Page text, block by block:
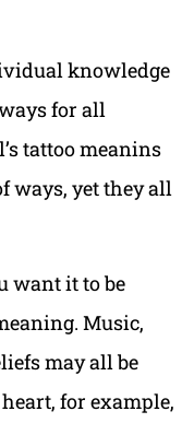
knowledge
for all
tattoo meanins
ways, yet they all
want it to be
Music,
may all be
for example,